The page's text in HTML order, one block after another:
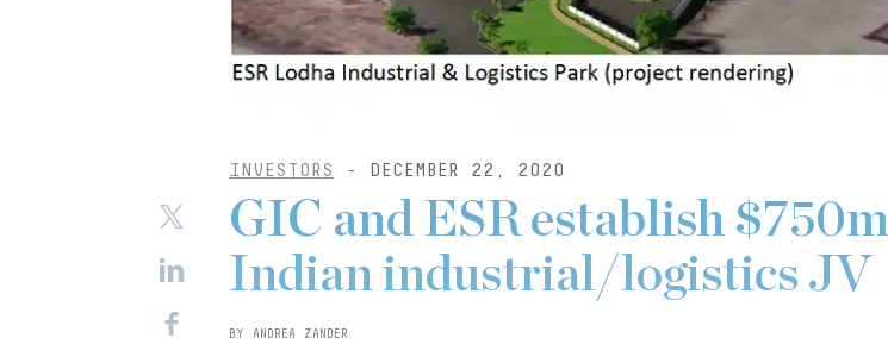
INVESTORS - DECEMBER 22, 2020
GIC and ESR establish $750m
Indian industrial/logistics JV
BY ANDREA ZANDER